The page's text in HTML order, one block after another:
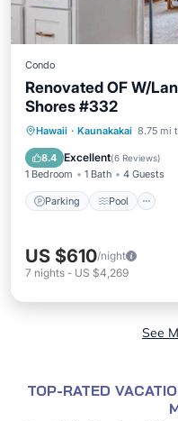
Condo
Renovated OF W/
Shores #332
Hawaii · Kaunakakai 8.75 mi
8.4 Excellent(6 Reviews)
1 Bedroom 1 Bath 4 Guests
Parking Pool
Parking
Kitchen
US $610/night
7 nights - US $4,269
See
TOP-RATED